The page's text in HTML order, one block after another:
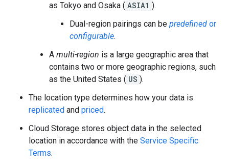
as Tokyo and Osaka ( ASIA1 ).
Dual-region pairings can be predefined or
configurable.
A multi-region is a large geographic area that
contains two or more geographic regions, such
as the United States ( US ).
The location type determines how your data is
replicated and priced.
Cloud Storage stores object data in the selected
location in accordance with the Service Specific
Terms.